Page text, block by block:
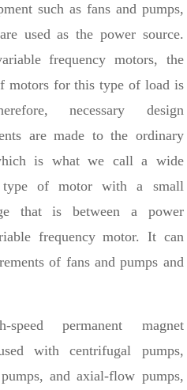
such as fans and pumps,
used as the power source.
frequency motors, the
motors for this type of load is
necessary design
are made to the ordinary
is what we call a wide
of motor with a small
that is between a power
frequency motor. It can
of fans and pumps and
speed permanent magnet
with centrifugal pumps,
and axial-flow pumps,